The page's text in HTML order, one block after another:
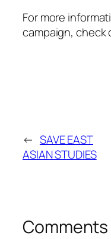
For more
campaign, check
← SAVE EAST
ASIAN STUDIES
Comments